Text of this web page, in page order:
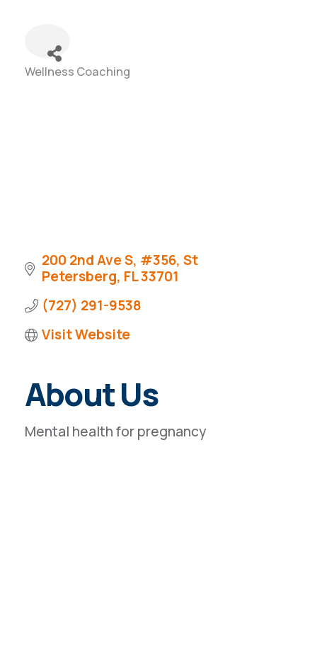
Categories
Wellness Coaching
200 2nd Ave S #356 St
Petersberg FL33701
(727) 291-9538
Visit Website
About Us
Mental health for pregnancy